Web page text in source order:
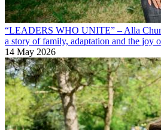
“LEADERS WHO UNITE” – Alla
a story of family, adaptation and the joy
14 May 2026